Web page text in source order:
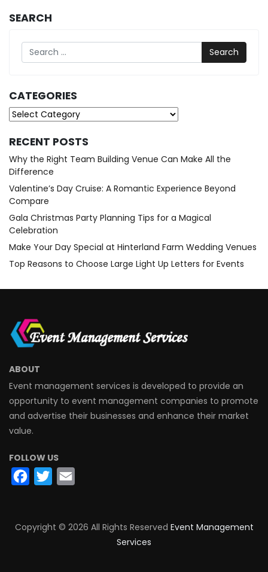
SEARCH
Search
CATEGORIES
Categories
RECENT POSTS
Why the Right Team Building Venue Can Make All the
Difference
Valentine’s Day Cruise: A Romantic Experience Beyond
Compare
Gala Christmas Party Planning Tips for a Magical
Celebration
Make Your Day Special at Hinterland Farm Wedding Venues
Top Reasons to Choose Large Light Up Letters for Events
ABOUT
Event management services is developed to provide an
opportunity to event management companies to promote
and advertise their businesses and enhance their market
value.
FOLLOW US
Facebook
Twitter
Copyright © 2026 All Rights Reserved Event Management
Services